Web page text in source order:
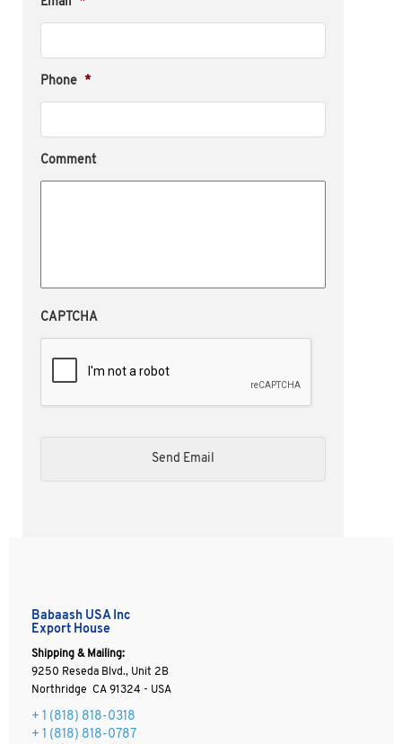
Phone *
Comment
CAPTCHA
Babaash USA Inc
Export House
Shipping & Mailing:
9250 Reseda Blvd., Unit 2B
Northridge CA 91324 - USA
+ 1 (818) 818-0318
+ 1 (818) 818-0787